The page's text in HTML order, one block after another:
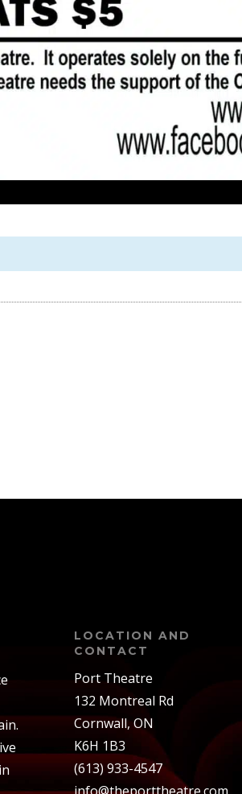
LOCATION AND
CONTACT
Port Theatre
132 Montreal Rd
Cornwall, ON
K6H 1B3
(613) 933-4547